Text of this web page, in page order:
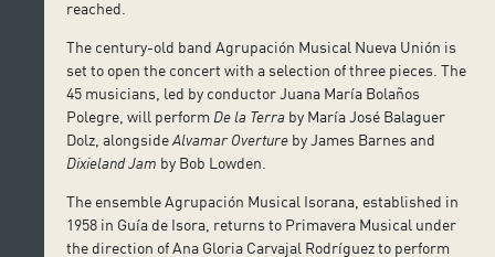
reached.
The century-old band Agrupación Musical Nueva Unión is
set to open the concert with a selection of three pieces. The
45 musicians, led by conductor Juana María Bolaños
Polegre, will perform De la Terra by María José Balaguer
Dolz, alongsideAlvamar Overture by James Barnes and
Dixieland Jam by Bob Lowden.
The ensemble Agrupación Musical Isorana, established in
1958 in Guía de Isora, returns to Primavera Musical under
the direction of Ana Gloria Carvajal Rodríguez to perform